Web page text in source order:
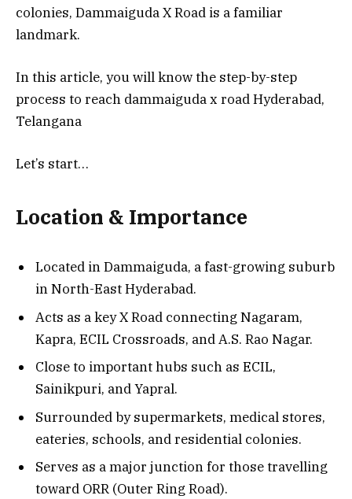
colonies, Dammaiguda X Road is a familiar
landmark.
In this article, you will know the step-by-step
process to reach dammaiguda x road Hyderabad,
Telangana
Let’s start…
Location & Importance
Located in Dammaiguda, a fast-growing suburb
in North-East Hyderabad.
Acts as a key X Road connecting Nagaram,
Kapra, ECIL Crossroads, and A.S. Rao Nagar.
Close to important hubs such as ECIL,
Sainikpuri, and Yapral.
Surrounded by supermarkets, medical stores,
eateries, schools, and residential colonies.
Serves as a major junction for those travelling
toward ORR (Outer Ring Road).